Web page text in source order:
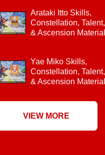
Arataki Itto Skills,
Constellation, Talent,
& Ascension Material
Yae Miko Skills,
Constellation, Talent,
& Ascension Material
VIEW MORE